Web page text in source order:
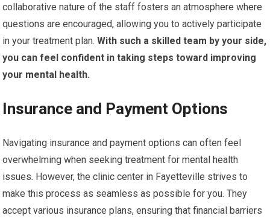
collaborative nature of the staff fosters an atmosphere where
questions are encouraged, allowing you to actively participate
in your treatment plan. With such a skilled team by your side,
you can feel confident in taking steps toward improving
your mental health.
Insurance and Payment Options
Navigating insurance and payment options can often feel
overwhelming when seeking treatment for mental health
issues. However, the clinic center in Fayetteville strives to
make this process as seamless as possible for you. They
accept various insurance plans, ensuring that financial barriers